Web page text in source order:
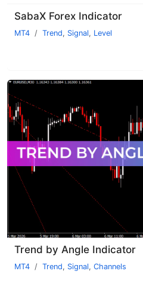
SabaX Forex Indicator
MT4 Trend, Signal, Level
Trend by Angle Indicator
MT4 Trend, Signal, Channels